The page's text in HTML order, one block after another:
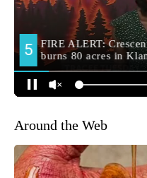
Around the Web